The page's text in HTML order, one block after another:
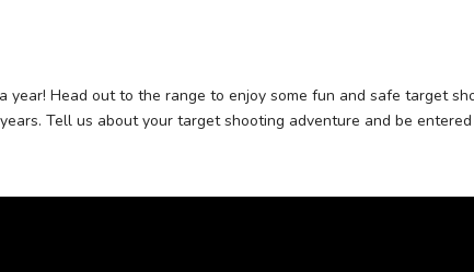
Head out to the range to enjoy some fun and safe target
Tell us about your target shooting adventure and be